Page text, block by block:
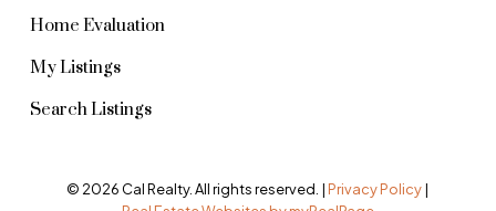
Home Evaluation
My Listings
Search Listings
© 2026 Cal Realty. All rights reserved. | Privacy Policy|